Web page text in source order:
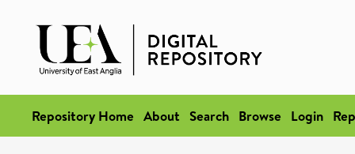
Repository Home About Search Browse Login